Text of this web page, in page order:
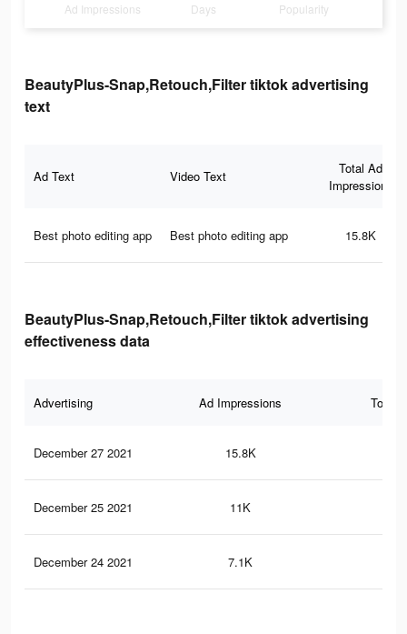
Ad Impressions Days Popularity
BeautyPlus-Snap,Retouch,Filter tiktok advertising
text
Ad Text Video Text
Total Ad
Impressions
Best photo editing app Best photo editing app 15.8K
BeautyPlus-Snap,Retouch,Filter tiktok advertising
effectiveness data
Advertising Ad Impressions Total
December 27 2021 15.8K
December 25 2021 11K
December 24 2021 7.1K